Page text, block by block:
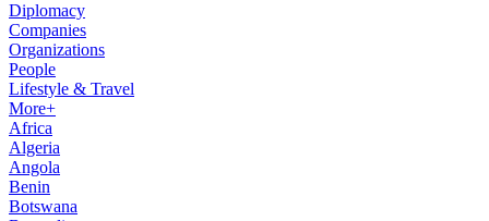
Diplomacy
Companies
Organizations
People
Lifestyle & Travel
More+
Africa
Algeria
Angola
Benin
Botswana